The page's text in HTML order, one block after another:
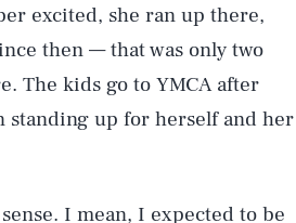
excited, she ran up there,
then — that was only two
The kids go to YMCA after
standing up for herself and her
I mean, I expected to be
Play